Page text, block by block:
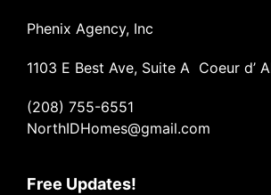
Phenix Agency, Inc
1103 E Best Ave, Suite A Coeur d’
(208) 755-6551
NorthIDHomes@gmail.com
Free Updates!